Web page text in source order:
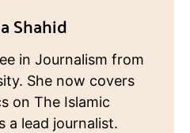
Shahid
in Journalism from
She now covers
on The Islamic
a lead journalist.